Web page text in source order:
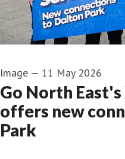
Image — 11 May 2026
Go North
offers new
Park